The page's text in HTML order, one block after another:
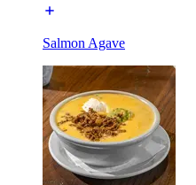
Salmon Agave